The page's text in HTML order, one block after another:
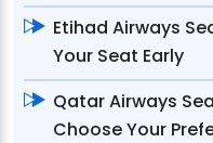
Etihad Airways
Your Seat Early
Qatar Airways
Choose Your